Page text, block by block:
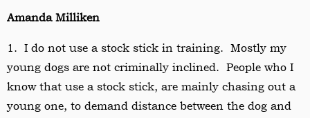
Amanda Milliken
1. I do not use a stock stick in training. Mostly my
young dogs are not criminally inclined. People who I
know that use a stock stick, are mainly chasing out a
young one, to demand distance between the dog and